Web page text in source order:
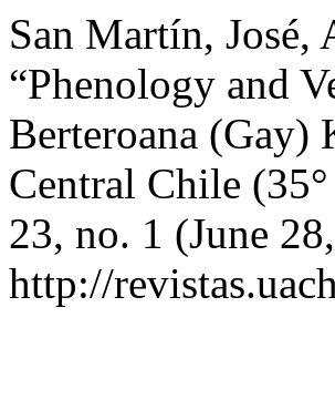
San Martín, José,
“Phenology and
Berteroana (Gay)
Central Chile
23, no. 1 (June
http://